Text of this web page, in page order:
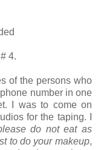
4.
of the persons who
number in one
I was to come on
for the taping. I
do not eat as
to do your makeup,